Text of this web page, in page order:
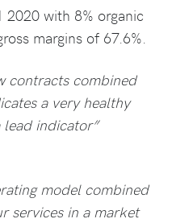
with 8% organic
margins of 67.6%.
contracts combined
a very healthy
indicator”
model combined
services in a market